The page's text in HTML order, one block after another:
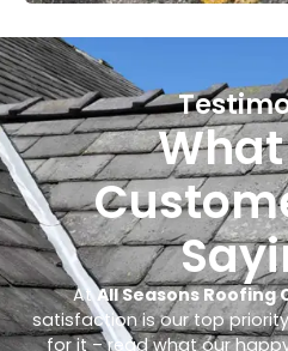
AtAll Seasons Roofing
satisfaction is our top
for it – read what our